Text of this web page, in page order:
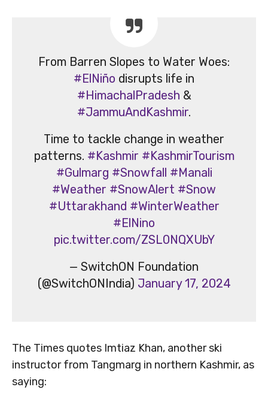
From Barren Slopes to Water Woes:
#ElNiño disrupts life in
#HimachalPradesh &
#JammuAndKashmir.
Time to tackle change in weather
patterns. #Kashmir #KashmirTourism
#Gulmarg #Snowfall #Manali
#Weather #SnowAlert #Snow
#Uttarakhand #WinterWeather
#ElNino
pic.twitter.com/ZSL0NQXUbY
— SwitchON Foundation
(@SwitchONIndia) January 17, 2024
The Times quotes Imtiaz Khan, another ski
instructor from Tangmarg in northern Kashmir, as
saying: